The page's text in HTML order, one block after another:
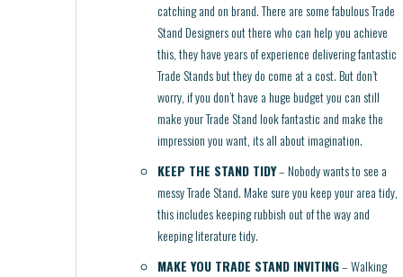
catching and on brand. There are some fabulous Trade
Stand Designers out there who can help you achieve
this, they have years of experience delivering fantastic
Trade Stands but they do come at a cost. But don’t
worry, if you don’t have a huge budget you can still
make your Trade Stand look fantastic and make the
impression you want, its all about imagination.
KEEP THE STAND TIDY– Nobody wants to see a
messy Trade Stand. Make sure you keep your area tidy,
this includes keeping rubbish out of the way and
keeping literature tidy.
MAKE YOU TRADE STAND INVITING– Walking